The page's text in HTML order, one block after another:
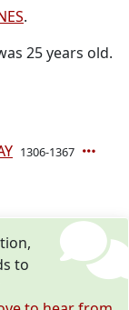
.
25 years old.
1306-1367
to